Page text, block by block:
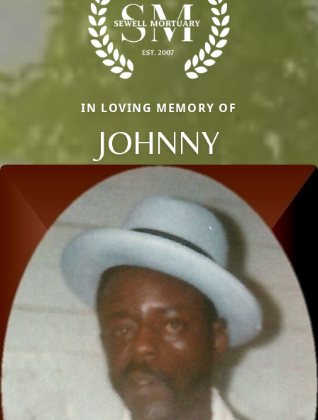
IN LOVING MEMORY OF
JOHNNY